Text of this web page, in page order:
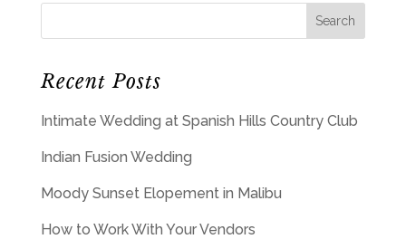
Recent Posts
Intimate Wedding at Spanish Hills Country Club
Indian Fusion Wedding
Moody Sunset Elopement in Malibu
How to Work With Your Vendors